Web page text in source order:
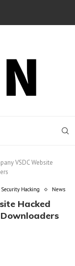
VSDC Website
Hacking News
Hacked